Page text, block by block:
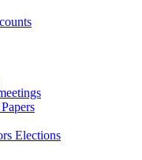
Elections